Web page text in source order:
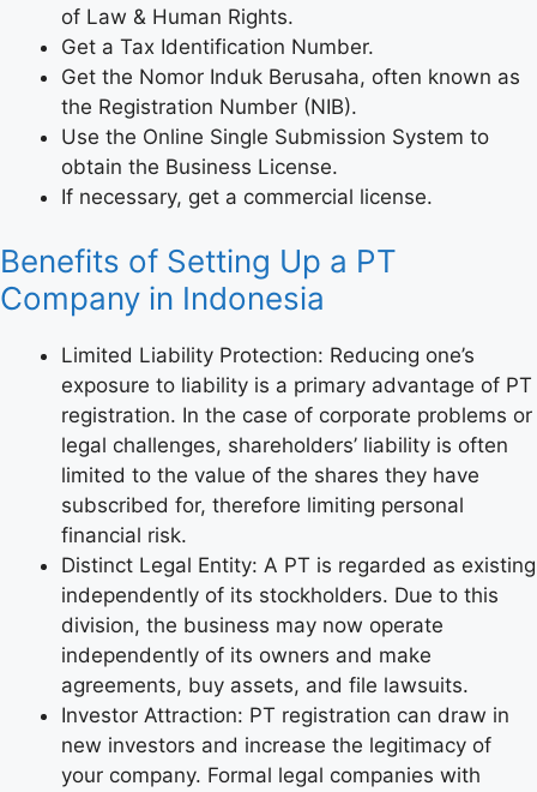
of Law & Human Rights.
Get a Tax Identification Number.
Get the Nomor Induk Berusaha, often known as
the Registration Number (NIB).
Use the Online Single Submission System to
obtain the Business License.
If necessary, get a commercial license.
Benefits of Setting Up a PT
Company in Indonesia
Limited Liability Protection: Reducing one’s
exposure to liability is a primary advantage of PT
registration. In the case of corporate problems or
legal challenges, shareholders’ liability is often
limited to the value of the shares they have
subscribed for, therefore limiting personal
financial risk.
Distinct Legal Entity: A PT is regarded as existing
independently of its stockholders. Due to this
division, the business may now operate
independently of its owners and make
agreements, buy assets, and file lawsuits.
Investor Attraction: PT registration can draw in
new investors and increase the legitimacy of
your company. Formal legal companies with